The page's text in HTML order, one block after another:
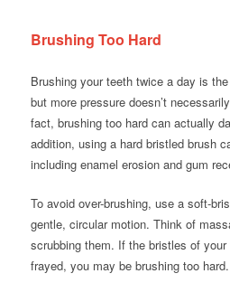
Brushing Too Hard
Brushing your teeth twice a day is
but more pressure doesn’t
fact, brushing too hard can actually
addition, using a hard bristled brush
including enamel erosion and gum
To avoid over-brushing, use a soft-
gentle, circular motion. Think of
scrubbing them. If the bristles of
frayed, you may be brushing too hard.